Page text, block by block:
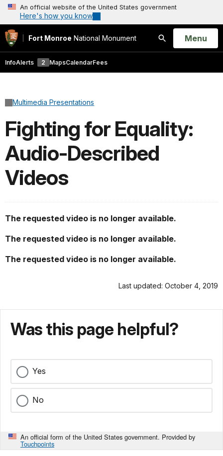
An official website of the United States government
Here's how you know
Fort Monroe National Monument
Search
Open
Menu
InfoAlerts 2 MapsCalendarFees
Multimedia Presentations
Fighting for Equality:
Audio-Described
Videos
The requested video is no longer available.
The requested video is no longer available.
The requested video is no longer available.
Last updated: October 4, 2019
Was this page helpful?
Yes
No
An official form of the United States government. Provided by
Touchpoints